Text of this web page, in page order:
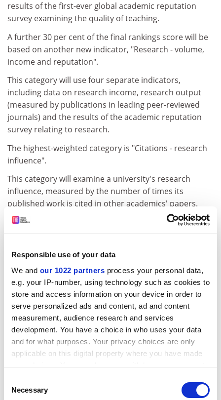
Responsible use of your data
We and our 1022 partners process your personal data,
e.g. your IP-number, using technology such as cookies to
store and access information on your device in order to
serve personalized ads and content, ad and content
measurement, audience research and services
development. You have a choice in who uses your data
and for what purposes. Your privacy choices are only
applicable on this digital property where you have made
your choices. You can change or withdraw your consent
the Privacy trigger icon.
Selection
Necessary
results of the first-ever global academic reputation
survey examining the quality of teaching.
A further 30 per cent of the final rankings score will be
based on another new indicator, "Research - volume,
income and reputation".
This category will use four separate indicators,
including data on research income, research output
(measured by publications in leading peer-reviewed
journals) and the results of the academic reputation
survey relating to research.
The highest-weighted category is "Citations - research
influence".
This category will examine a university's research
influence, measured by the number of times its
published work is cited in other academics' papers.
Based on the 12,000 journals indexed by Thomson
Reuters' Web of Science, and taken over a five-year
period, the citations data will be normalised to take